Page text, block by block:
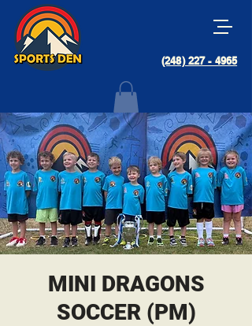
(248) 227 - 4965
MINI DRAGONS
SOCCER (PM)